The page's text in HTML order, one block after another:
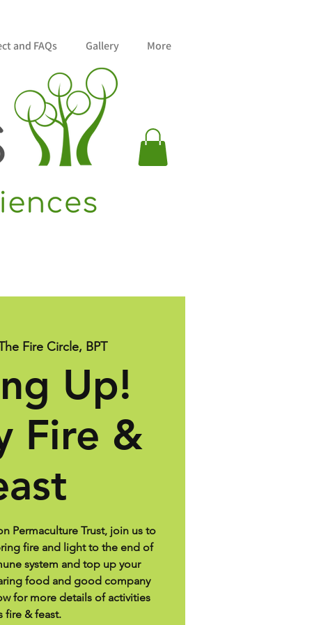
and FAQs Gallery More
Fire Circle, BPT
Up!
Fire &
Permaculture Trust, join us to
fire and light to the end of
system and top up your
food and good company
for more details of activities
fire & feast.